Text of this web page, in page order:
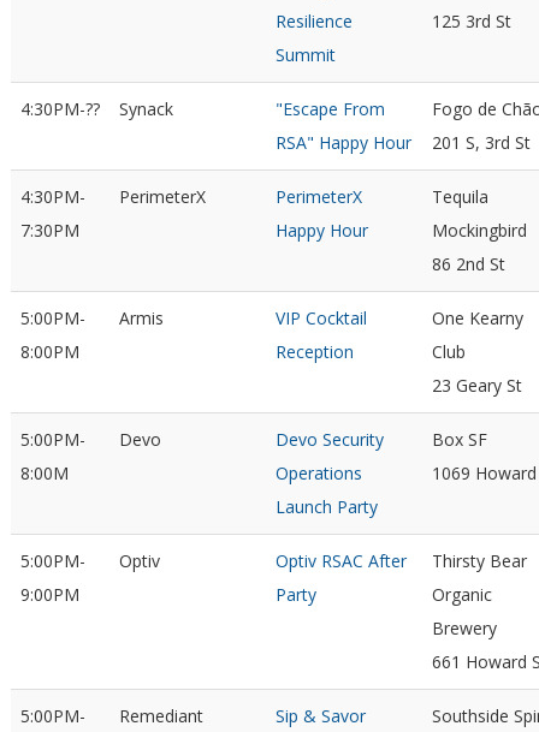
Resilience
Summit
125 3rd St
4:30PM-?? Synack
"Escape From
RSA" Happy Hour
Fogo de
201 S, 3rd St
4:30PM-
7:30PM
PerimeterX
PerimeterX
Happy Hour
Tequila
Mockingbird
86 2nd St
5:00PM-
8:00PM
Armis
VIP Cocktail
Reception
One Kearny
Club
23 Geary St
5:00PM-
8:00M
Devo
Devo Security
Operations
Launch Party
Box SF
1069
5:00PM-
9:00PM
Optiv
Optiv RSAC After
Party
Thirsty Bear
Organic
Brewery
661 Howard
5:00PM-
Remediant
Sip & Savor
Southside